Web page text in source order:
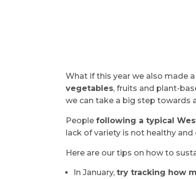
What if this year we also made
vegetables, fruits and plant-
we can take a big step towards
Peoplefollowing a typical
lack of variety is not healthy
Here are our tips on how to
In January,try tracking how